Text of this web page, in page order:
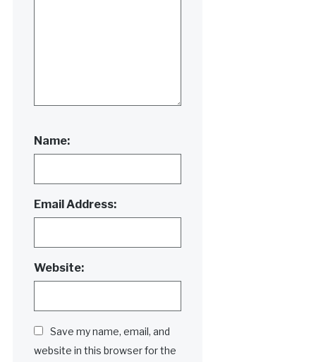
Name:
Email Address:
Website:
Save my name, email, and
website in this browser for the